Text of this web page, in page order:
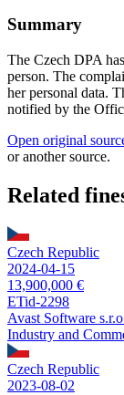
Summary
The Czech DPA
person. The
her personal data.
notified by the
Open original
or another source.
Related
Czech Republic
2024-04-15
13,900,000 €
ETid-2298
Avast Software
Industry and
Czech Republic
2023-08-02